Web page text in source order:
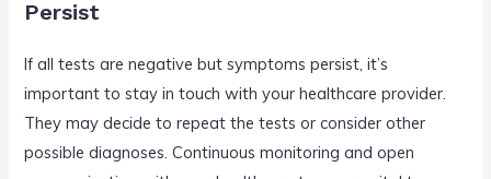
Persist
If all tests are negative but symptoms persist, it’s
important to stay in touch with your healthcare provider.
They may decide to repeat the tests or consider other
possible diagnoses. Continuous monitoring and open